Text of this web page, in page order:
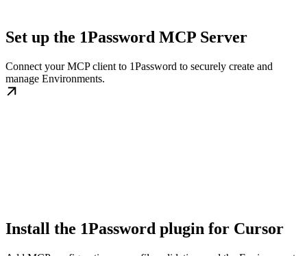
Set up the 1Password MCP Server
Connect your MCP client to 1Password to securely create and
manage Environments.
Install the 1Password plugin for Cursor